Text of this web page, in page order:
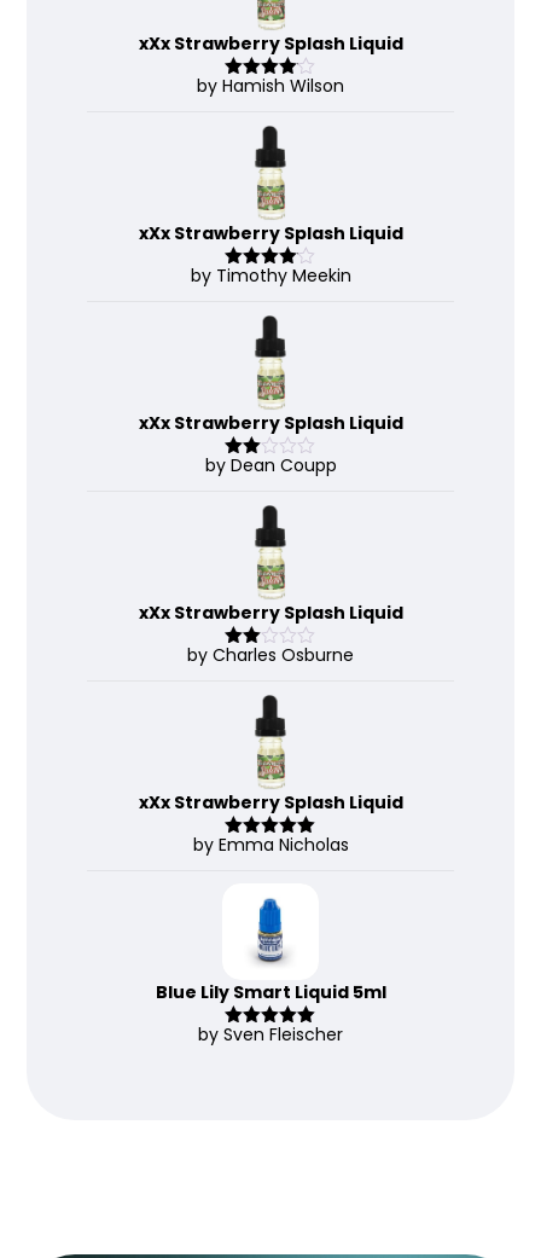
xXx Strawberry Splash Liquid
Rated 4
by Hamish Wilson
xXx Strawberry Splash Liquid
Rated4
by Timothy Meekin
xXx Strawberry Splash Liquid
Rate
by Dean Coupp
xXx Strawberry Splash Liquid
Rate
by Charles Osburne
xXx Strawberry Splash Liquid
Rated 5out
by Emma Nicholas
Blue Lily Smart Liquid 5ml
Rated5out
by Sven Fleischer